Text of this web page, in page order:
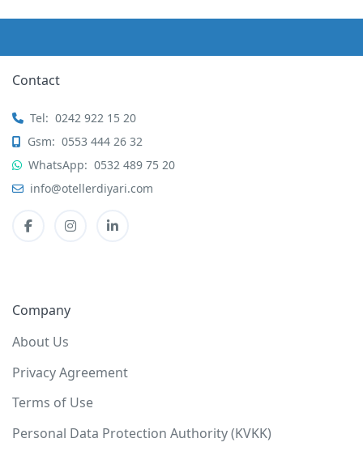
Contact
Tel: 0242 922 15 20
Gsm: 0553 444 26 32
WhatsApp: 0532 489 75 20
info@otellerdiyari.com
Company
About Us
Privacy Agreement
Terms of Use
Personal Data Protection Authority (KVKK)